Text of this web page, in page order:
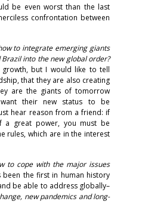
be even worst than the last
confrontation between
to integrate emerging giants
into the new global order?
but I would like to tell
that they are also creating
are the giants of tomorrow
want their new status to be
hear reason from a friend: if
a great power, you must be
rules, which are in the interest
to cope with the major issues
the first in human history
be able to address globally–
new pandemics and long-